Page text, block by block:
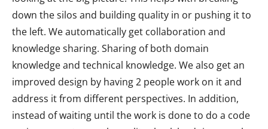
down the silos and building quality in or pushing it to
the left. We automatically get collaboration and
knowledge sharing. Sharing of both domain
knowledge and technical knowledge. We also get an
improved design by having 2 people work on it and
address it from different perspectives. In addition,
instead of waiting until the work is done to do a code